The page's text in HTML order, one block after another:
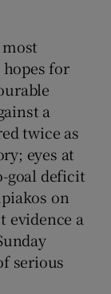
sections
sections
sections
for
a
twice as
eyes at
goal deficit
on
evidence a
serious